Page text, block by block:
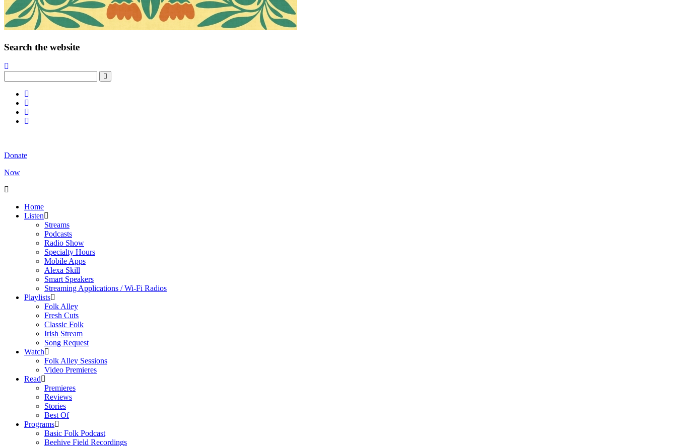
Search the website
Donate
Now
Home
Listen
Streams
Podcasts
Radio Show
Specialty Hours
Mobile Apps
Alexa Skill
Smart Speakers
Streaming Applications / Wi-Fi Radios
Playlists
Folk Alley
Fresh Cuts
Classic Folk
Irish Stream
Song Request
Watch
Folk Alley Sessions
Video Premieres
Read
Premieres
Reviews
Stories
Best Of
Programs
Basic Folk Podcast
Beehive Field Recordings